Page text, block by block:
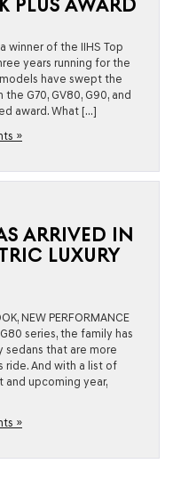
PLUS AWARD
winner of the IIHS Top
years running for the
models have swept the
G70, GV80, G90, and
award. What […]
»
ARRIVED IN
LUXURY
NEW PERFORMANCE
series, the family has
sedans that are more
ride. And with a list of
upcoming year,
»